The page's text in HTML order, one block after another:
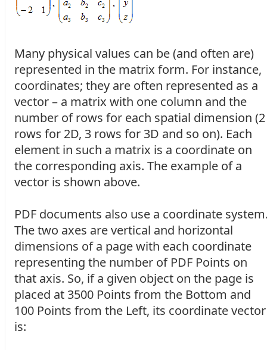
Many physical values can be (and often are)
represented in the matrix form. For instance,
coordinates; they are often represented as a
vector – a matrix with one column and the
number of rows for each spatial dimension (2
rows for 2D, 3 rows for 3D and so on). Each
element in such a matrix is a coordinate on
the corresponding axis. The example of a
vector is shown above.
PDF documents also use a coordinate
The two axes are vertical and horizontal
dimensions of a page with each coordinate
representing the number of PDF Points on
that axis. So, if a given object on the page is
placed at 3500 Points from the Bottom and
100 Points from the Left, its coordinate vector
is: